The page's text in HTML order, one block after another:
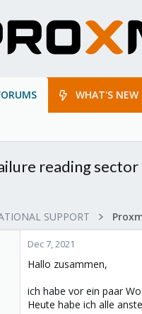
WHAT'S NEW
reading
SUPPORT
Dec 7, 2021
Hallo zusammen,
ich habe vor ein paar
Heute habe ich alle